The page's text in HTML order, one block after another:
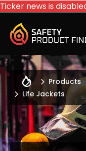
Ticker news is
Products
Life Jackets